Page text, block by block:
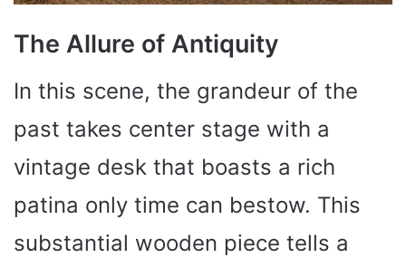
The Allure of Antiquity
In this scene, the grandeur of the
past takes center stage with a
vintage desk that boasts a rich
patina only time can bestow. This
substantial wooden piece tells a